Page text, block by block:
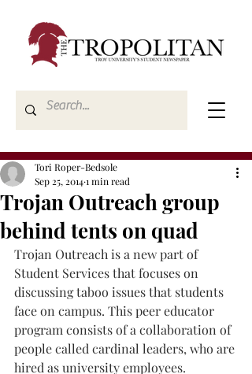
Trojan Outreach group
behind tents on quad
Tori Roper-Bedsole
Sep 25, 20141 min read
Trojan Outreach is a new part of
Student Services that focuses on
discussing taboo issues that students
face on campus. This peer educator
program consists of a collaboration of
people called cardinal leaders, who are
hired as university employees.